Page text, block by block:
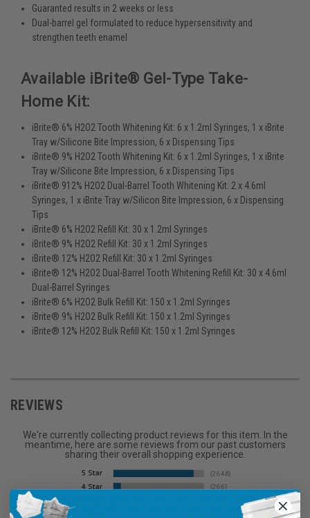
Guaranted results in 2 weeks or less
Dual-barrel gel formulated to reduce hypersensitivity and
strengthen teeth enamel
Available iBrite® Gel-Type Take-
Home Kit:
iBrite® 6% H2O2 Tooth Whitening Kit: 6 x 1.2ml Syringes, 1 x iBrite
Tray w/Silicone Bite Impression, 6 x Dispensing Tips
iBrite® 9% H2O2 Tooth Whitening Kit: 6 x 1.2ml Syringes, 1 x iBrite
Tray w/Silicone Bite Impression, 6 x Dispensing Tips
iBrite® 912% H2O2 Dual-Barrel Tooth Whitening Kit: 2 x 4.6ml
Syringes, 1 x iBrite Tray w/Silicon Bite Impression, 6 x Dispensing
Tips
iBrite® 6% H2O2 Refill Kit: 30 x 1.2ml Syringes
iBrite® 9% H2O2 Refill Kit: 30 x 1.2ml Syringes
iBrite® 12% H2O2 Refill Kit: 30 x 1.2ml Syringes
iBrite® 12% H2O2 Dual-Barrel Tooth Whitening Refill Kit: 30 x 4.6ml
Dual-Barrel Syringes
iBrite® 6% H2O2 Bulk Refill Kit: 150 x 1.2ml Syringes
iBrite® 9% H2O2 Bulk Refill Kit: 150 x 1.2ml Syringes
iBrite® 12% H2O2 Bulk Refill Kit: 150 x 1.2ml Syringes
REVIEWS
We're currently collecting product reviews for this item. In the
meantime, here are some reviews from our past customers
sharing their overall shopping experience.